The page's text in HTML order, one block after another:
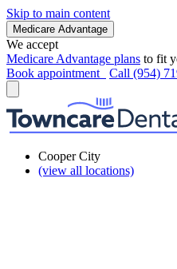
Skip to main content
Medicare Advantage
We accept
Medicare Advantage plans to fit
Book appointment
Call (954)
Cooper City
(view all locations)